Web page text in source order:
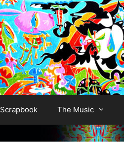
Scrapbook The Music